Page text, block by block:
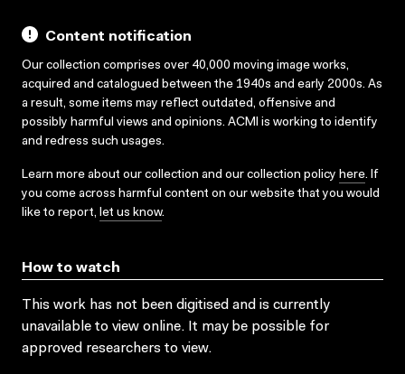
Content notification
Our collection comprises over 40,000 moving image works,
acquired and catalogued between the 1940s and early 2000s. As
a result, some items may reflect outdated, offensive and
possibly harmful views and opinions. ACMI is working to identify
and redress such usages.
Learn more about our collection and our collection policy here. If
you come across harmful content on our website that you would
like to report, let us know.
How to watch
This work has not been digitised and is currently
unavailable to view online. It may be possible for
approved researchers to view.